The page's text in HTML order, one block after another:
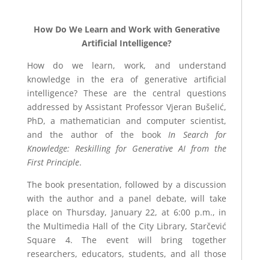
How Do We Learn and Work with Generative
Artificial Intelligence?
How do we learn, work, and understand
knowledge in the era of generative artificial
intelligence? These are the central questions
addressed by Assistant Professor Vjeran Bušelić,
PhD, a mathematician and computer scientist,
and the author of the book In Search for
Knowledge: Reskilling for Generative AI from the
First Principle.
The book presentation, followed by a discussion
with the author and a panel debate, will take
place on Thursday, January 22, at 6:00 p.m., in
the Multimedia Hall of the City Library, Starčević
Square 4. The event will bring together
researchers, educators, students, and all those